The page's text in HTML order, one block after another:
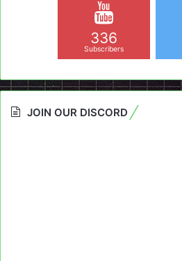
336
Subscribers
JOIN OUR DISCORD